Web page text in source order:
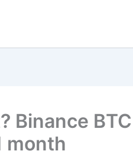
Binance
month